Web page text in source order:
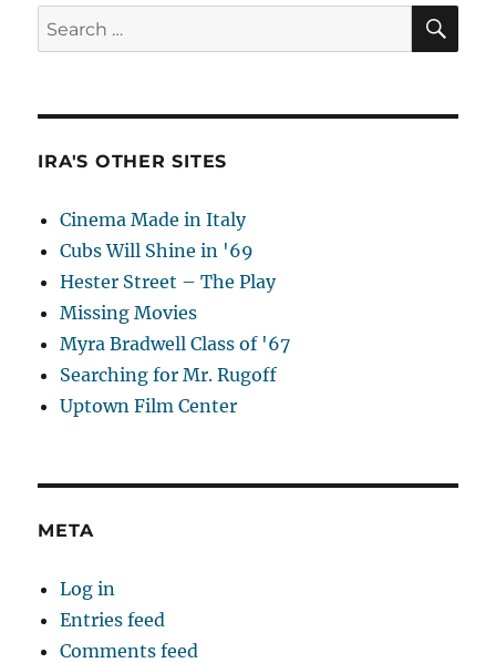
Search
for:
IRA'S OTHER SITES
Cinema Made in Italy
Cubs Will Shine in '69
Hester Street – The Play
Missing Movies
Myra Bradwell Class of '67
Searching for Mr. Rugoff
Uptown Film Center
META
Log in
Entries feed
Comments feed